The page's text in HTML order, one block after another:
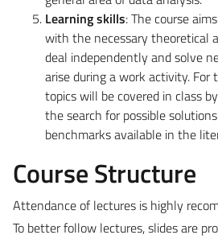
Learning skills: The course
with the necessary theoretical
deal independently and solve
arise during a work activity. For
topics will be covered in class
the search for possible
benchmarks available in the
Course Structure
Attendance of lectures is highly
To better follow lectures, slides are